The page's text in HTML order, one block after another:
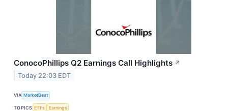
ConocoPhillips Q2 Earnings Call Highlights ↗
Today 22:03 EDT
VIA MarketBeat
TOPICS ETFs Earnings